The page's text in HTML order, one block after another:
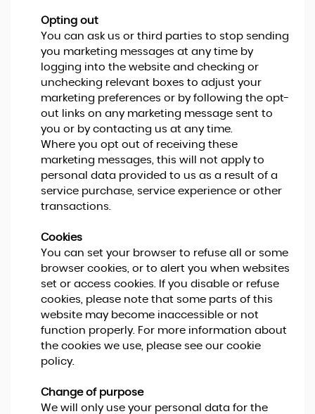
Opting out
You can ask us or third parties to stop sending
you marketing messages at any time by
logging into the website and checking or
unchecking relevant boxes to adjust your
marketing preferences or by following the opt-
out links on any marketing message sent to
you or by contacting us at any time.
Where you opt out of receiving these
marketing messages, this will not apply to
personal data provided to us as a result of a
service purchase, service experience or other
transactions.
Cookies
You can set your browser to refuse all or some
browser cookies, or to alert you when websites
set or access cookies. If you disable or refuse
cookies, please note that some parts of this
website may become inaccessible or not
function properly. For more information about
the cookies we use, please see our cookie
policy.
Change of purpose
We will only use your personal data for the